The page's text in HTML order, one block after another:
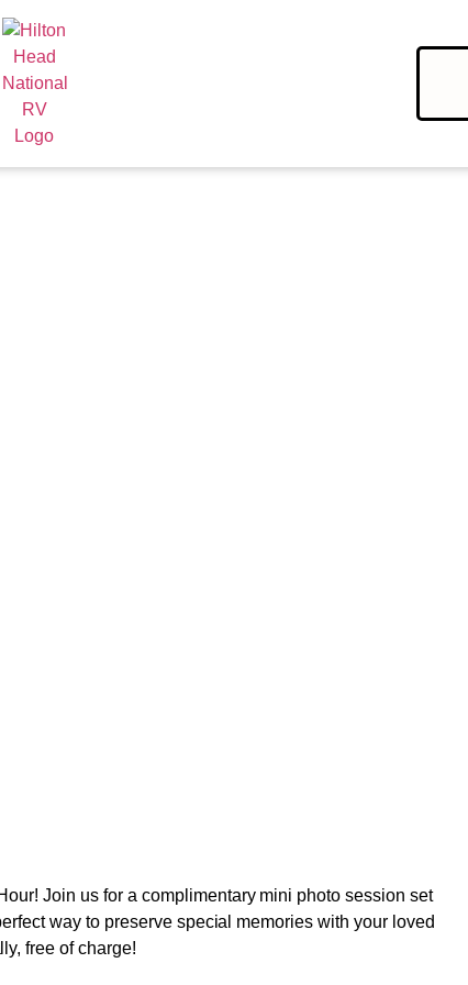
Join us for a complimentary mini photo session set
way to preserve special memories with your loved
free of charge!